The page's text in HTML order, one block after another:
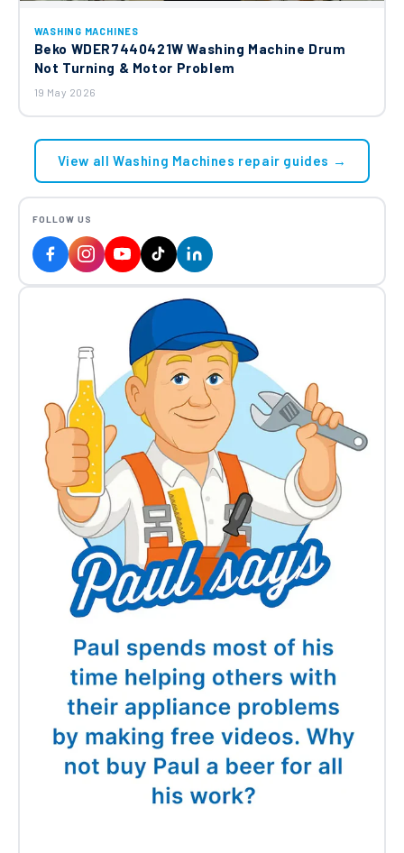
WASHING MACHINES
Beko WDER7440421W Washing Machine Drum
Not Turning & Motor Problem
19 May 2026
View all Washing Machines repair guides →
FOLLOW US